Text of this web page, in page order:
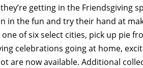
getting in the Friendsgiving
in the fun and try their hand at
of six select cities, pick up pie
celebrations going at home,
are now available. Additional